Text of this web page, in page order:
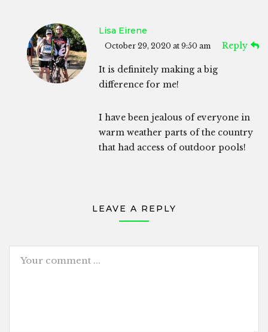
Lisa Eirene
October 29, 2020 at 9:50 am Reply
It is definitely making a big
difference for me!
I have been jealous of everyone in
warm weather parts of the country
that had access of outdoor pools!
LEAVE A REPLY